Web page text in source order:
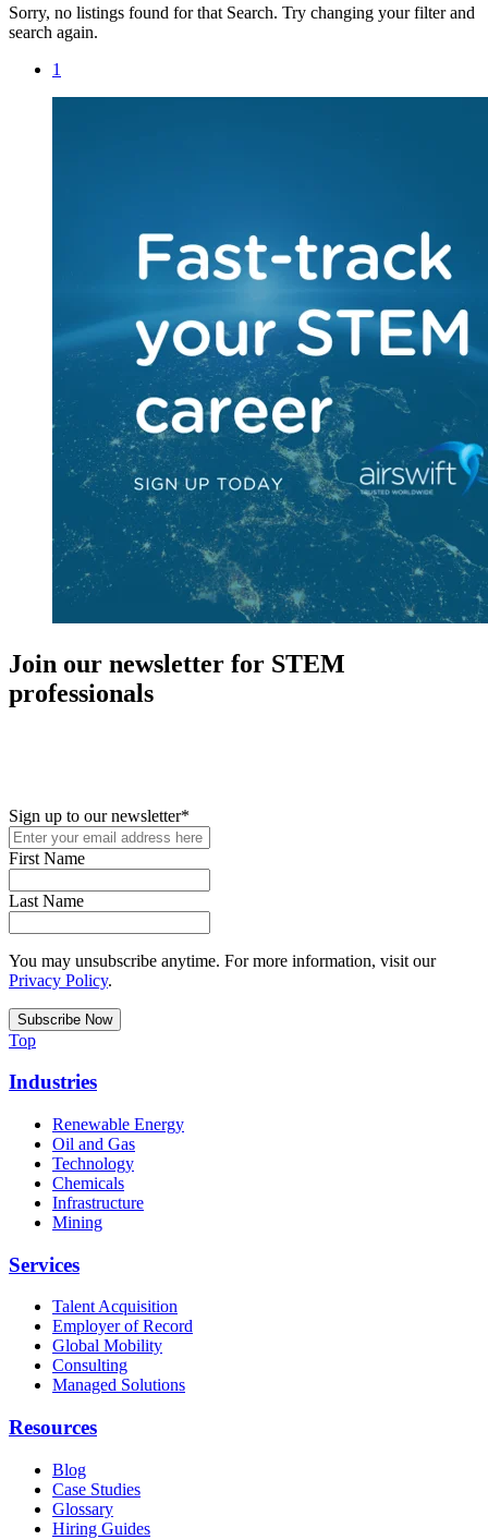
Sorry, no listings found for that Search. Try changing your filter and
search again.
1
Join our newsletter for STEM
professionals
Sign up to our newsletter*
First Name
Last Name
You may unsubscribe anytime. For more information, visit our
Privacy Policy.
Top
Industries
Renewable Energy
Oil and Gas
Technology
Chemicals
Infrastructure
Mining
Services
Talent Acquisition
Employer of Record
Global Mobility
Consulting
Managed Solutions
Resources
Blog
Case Studies
Glossary
Hiring Guides